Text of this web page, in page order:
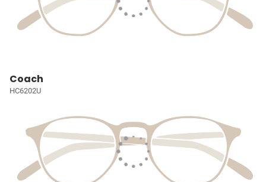
Coach
HC6202U